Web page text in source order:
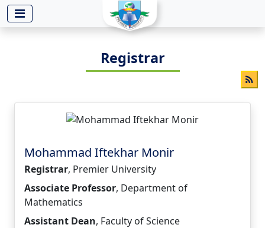
-->
Registrar
Mohammad Iftekhar Monir
Registrar, Premier University
Associate Professor, Department of
Mathematics
Assistant Dean, Faculty of Science